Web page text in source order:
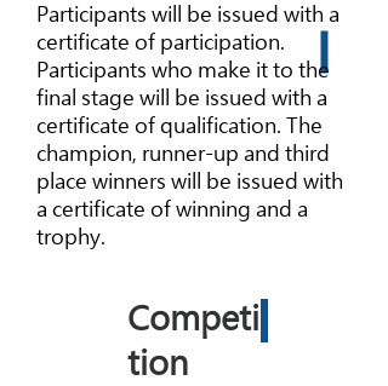
Participants will be issued with a
certificate of participation.
Participants who make it to the
final stage will be issued with a
certificate of qualification. The
champion, runner-up and third
place winners will be issued with
a certificate of winning and a
trophy.
Competi
tion